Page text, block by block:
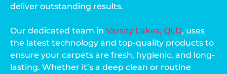
deliver outstanding results.
Our dedicated team in Varsity Lakes, QLD, uses
the latest technology and top-quality products to
ensure your carpets are fresh, hygienic, and long-
lasting. Whether it’s a deep clean or routine